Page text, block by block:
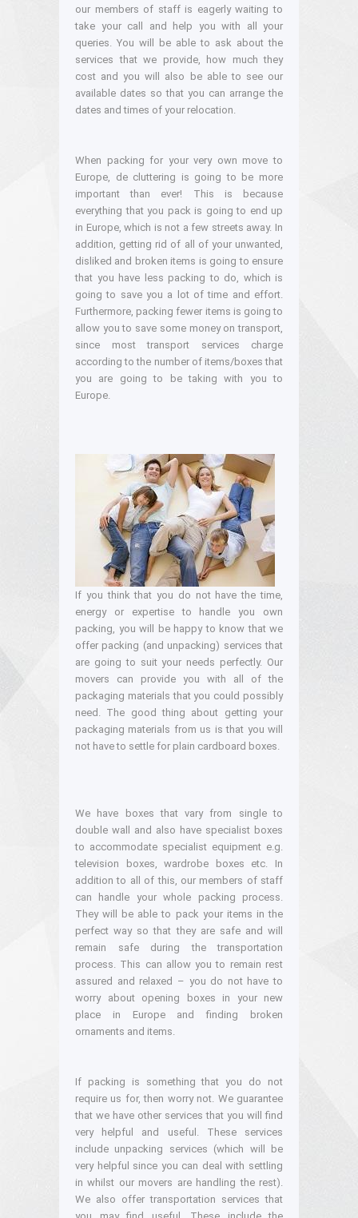
our members of staff is eagerly waiting to
take your call and help you with all your
queries. You will be able to ask about the
services that we provide, how much they
cost and you will also be able to see our
available dates so that you can arrange the
dates and times of your relocation.
When packing for your very own move to
Europe, de cluttering is going to be more
important than ever! This is because
everything that you pack is going to end up
in Europe, which is not a few streets away. In
addition, getting rid of all of your unwanted,
disliked and broken items is going to ensure
that you have less packing to do, which is
going to save you a lot of time and effort.
Furthermore, packing fewer items is going to
allow you to save some money on transport,
since most transport services charge
according to the number of items/boxes that
you are going to be taking with you to
Europe.
If you think that you do not have the time,
energy or expertise to handle you own
packing, you will be happy to know that we
offer packing (and unpacking) services that
are going to suit your needs perfectly. Our
movers can provide you with all of the
packaging materials that you could possibly
need. The good thing about getting your
packaging materials from us is that you will
not have to settle for plain cardboard boxes.
We have boxes that vary from single to
double wall and also have specialist boxes
to accommodate specialist equipment e.g.
television boxes, wardrobe boxes etc. In
addition to all of this, our members of staff
can handle your whole packing process.
They will be able to pack your items in the
perfect way so that they are safe and will
remain safe during the transportation
process. This can allow you to remain rest
assured and relaxed – you do not have to
worry about opening boxes in your new
place in Europe and finding broken
ornaments and items.
If packing is something that you do not
require us for, then worry not. We guarantee
that we have other services that you will find
very helpful and useful. These services
include unpacking services (which will be
very helpful since you can deal with settling
in whilst our movers are handling the rest).
We also offer transportation services that